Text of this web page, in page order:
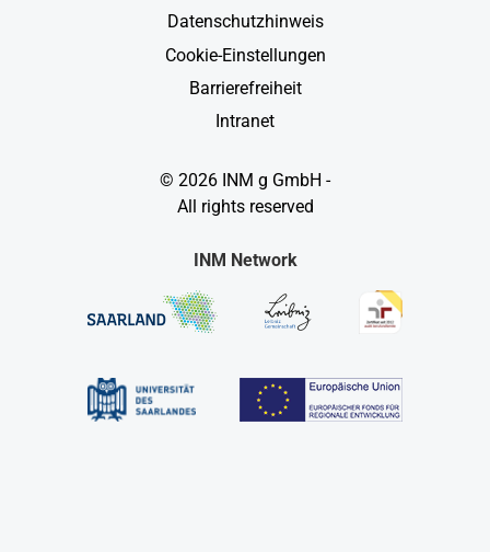
Datenschutzhinweis
Cookie-Einstellungen
Barrierefreiheit
Intranet
© 2026 INM g GmbH -
All rights reserved
INM Network